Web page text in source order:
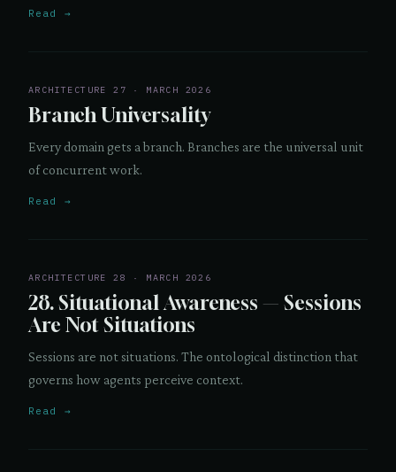
Read →
ARCHITECTURE 27 · MARCH 2026
Branch Universality
Every domain gets a branch. Branches are the universal unit
of concurrent work.
Read →
ARCHITECTURE 28 · MARCH 2026
28. Situational Awareness — Sessions
Are Not Situations
Sessions are not situations. The ontological distinction that
governs how agents perceive context.
Read →